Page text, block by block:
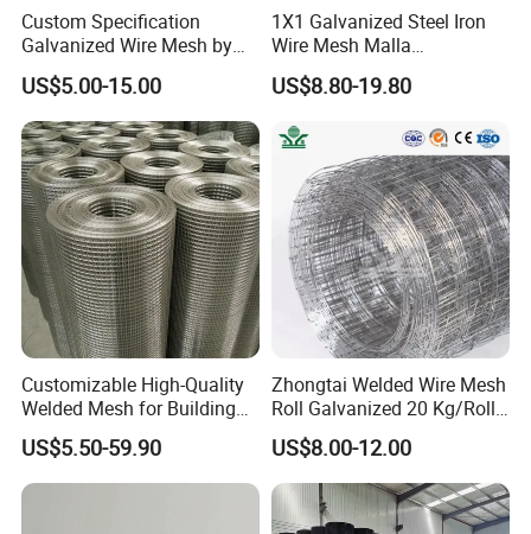
PVC Coated Welded Mesh offer excellent
characteristics such as corrosion resistance,
oxidation resistance, acid resistance, alkali
resistance, aging resistance, sunshine
resistance and weather resistance.
PVC mesh means applying an extra PVC
coating to galvanized wire. That is, PVC
coated mesh has another protective layer
besides zinc coating. What is more, PVC
coating does better job in resisting rust,
corrosion of acid rain, winds, the elements
Custom Specification
Galvanized Wire Mesh by
Sichuang From Hebei China
US$5.00-15.00
1X1 Galvanized Steel Iron
Wire Mesh Malla
Electrosoldada Welded Wire
Mesh
US$8.80-19.80
Customizable High-Quality
Welded Mesh for Building
Protection Materials Welded
Wire Mesh
US$5.50-59.90
Zhongtai Welded Wire Mesh
Roll Galvanized 20 Kg/Roll
Wire Fence Rolls China
Manufacturing 5 Foot
Welded Wire Mesh Fence
US$8.00-12.00